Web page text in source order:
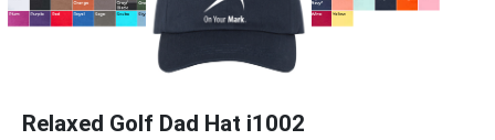
Relaxed Golf Dad Hat i1002